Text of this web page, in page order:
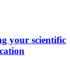
your scientific